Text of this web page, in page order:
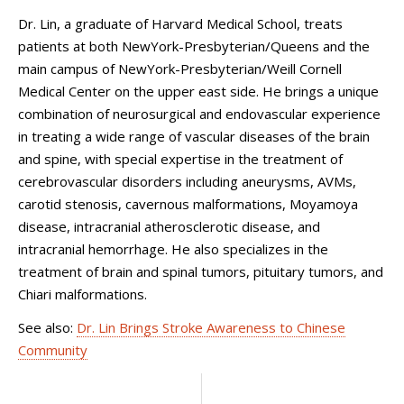
Dr. Lin, a graduate of Harvard Medical School, treats
patients at both NewYork-Presbyterian/Queens and the
main campus of NewYork-Presbyterian/Weill Cornell
Medical Center on the upper east side. He brings a unique
combination of neurosurgical and endovascular experience
in treating a wide range of vascular diseases of the brain
and spine, with special expertise in the treatment of
cerebrovascular disorders including aneurysms, AVMs,
carotid stenosis, cavernous malformations, Moyamoya
disease, intracranial atherosclerotic disease, and
intracranial hemorrhage. He also specializes in the
treatment of brain and spinal tumors, pituitary tumors, and
Chiari malformations.
See also: Dr. Lin Brings Stroke Awareness to Chinese
Community